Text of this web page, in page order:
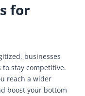
for
businesses
stay competitive.
reach a wider
boost your bottom